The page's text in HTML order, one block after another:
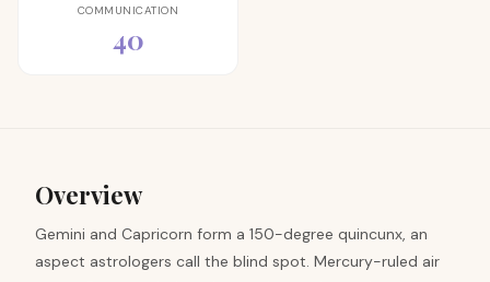
COMMUNICATION
40
Overview
Gemini and Capricorn form a 150-degree quincunx, an
aspect astrologers call the blind spot. Mercury-ruled air